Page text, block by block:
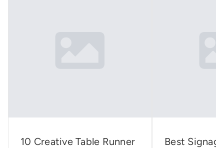
10 Creative Table Runner
Best